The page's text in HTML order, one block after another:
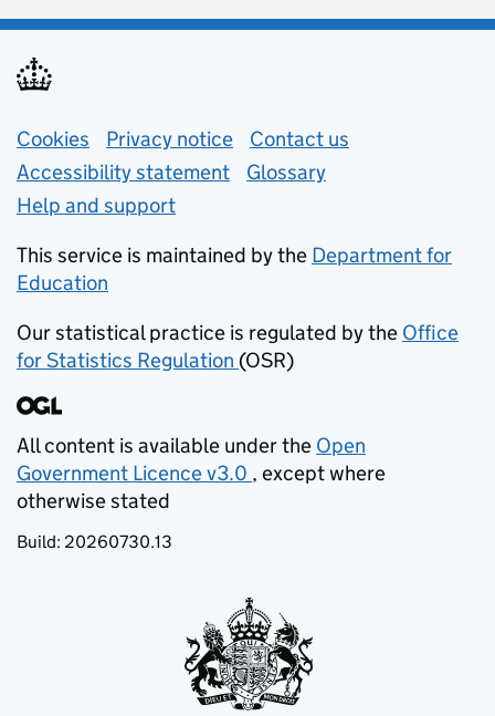
Support links
Cookies Privacy notice (opens in new tab)
Contact us
Accessibility statement
Glossary
Help and support
This service is maintained by the Department for
Education
Our statistical practice is regulated by the Office
for Statistics Regulation (opens in new tab)
(OSR)
All content is available under the Open
Government Licence v3.0
(opens in new tab)
, except where
otherwise stated
Build: 20260730.13